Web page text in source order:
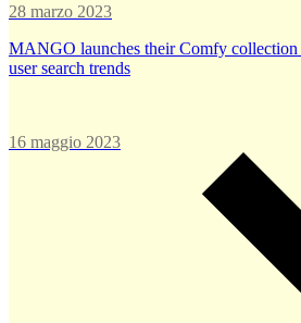
28 marzo 2023
MANGO launches their Comfy collection
user search trends
16 maggio 2023